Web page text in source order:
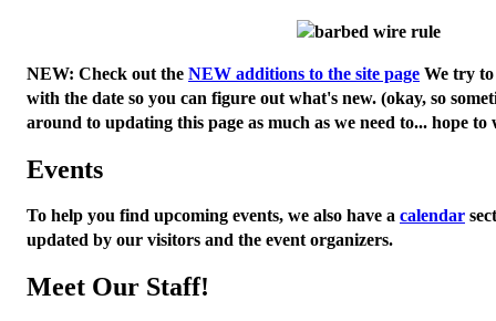
NEW: Check out the NEW additions to the site page We try
with the date so you can figure out what's new. (okay, so
around to updating this page as much as we need to... hope
Events
To help you find upcoming events, we also have a calendar
updated by our visitors and the event organizers.
Meet Our Staff!